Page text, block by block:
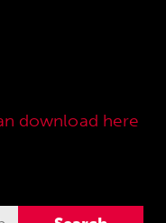
download here